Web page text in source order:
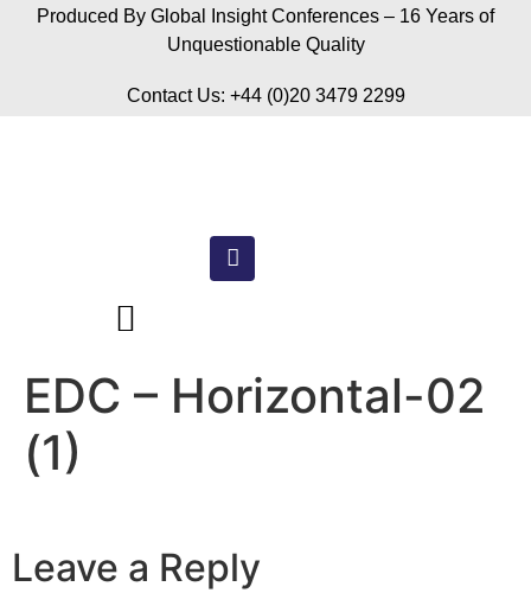
Produced By Global Insight Conferences – 16 Years of
Unquestionable Quality
Contact Us: +44 (0)20 3479 2299
EDC – Horizontal-02
(1)
Leave a Reply